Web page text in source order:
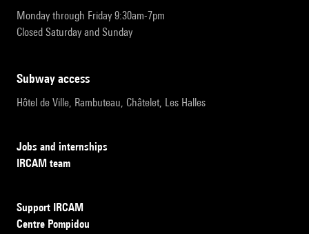
Monday through Friday 9:30am-7pm
Closed Saturday and Sunday
subway access
Hôtel de Ville, Rambuteau, Châtelet, Les Halles
Jobs and internships
IRCAM team
Support IRCAM
Centre Pompidou